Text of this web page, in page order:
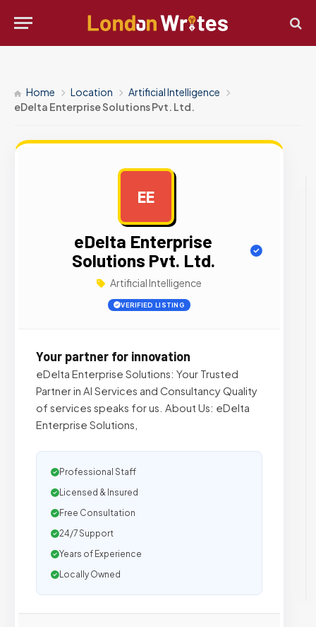
Home Location
Artificial Intelligence
eDelta Enterprise Solutions Pvt. Ltd.
EE
eDelta Enterprise
Solutions Pvt. Ltd.
Artificial Intelligence
VERIFIED LISTING
Your partner for innovation
eDelta Enterprise Solutions: Your Trusted
Partner in AI Services and Consultancy Quality
of services speaks for us. About Us: eDelta
Enterprise Solutions,
Professional Staff
Licensed & Insured
Free Consultation
24/7 Support
Years of Experience
Locally Owned